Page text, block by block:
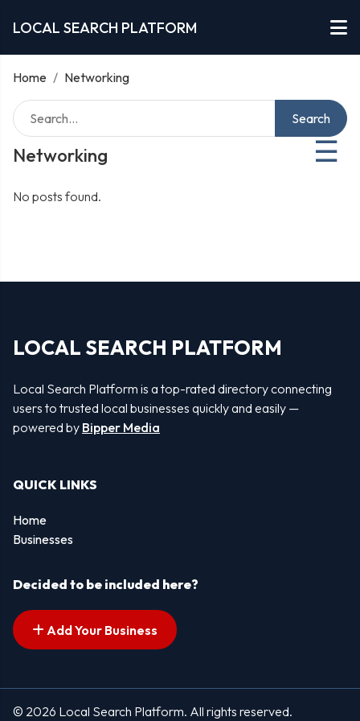
LOCAL SEARCH PLATFORM
Home / Networking
Networking ☰
Search
No posts found.
LOCAL SEARCH PLATFORM
Local Search Platform is a top-rated directory connecting
users to trusted local businesses quickly and easily —
powered by Bipper Media
QUICK LINKS
Home
Businesses
Decided to be included here?
Add Your Business
© 2026 Local Search Platform. All rights reserved.